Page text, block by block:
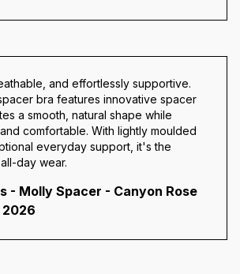
and effortlessly supportive.
bra features innovative spacer
a smooth, natural shape while
comfortable. With lightly moulded
everyday support, it's the
day wear.
- Molly Spacer - Canyon Rose